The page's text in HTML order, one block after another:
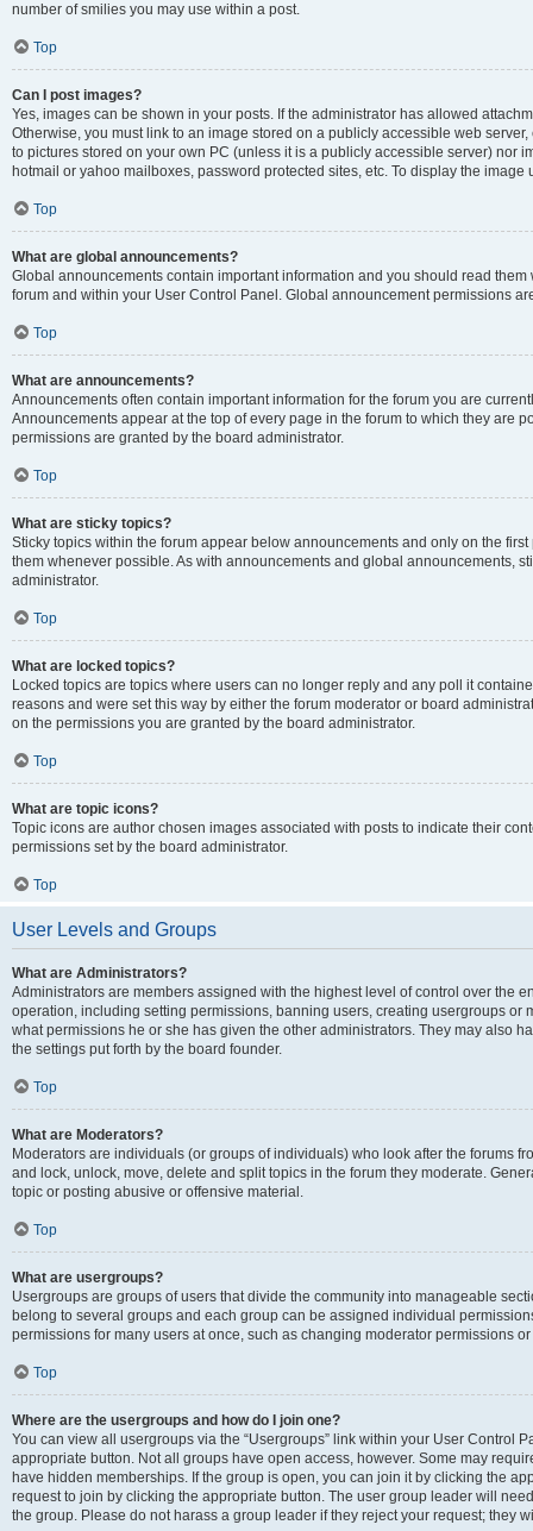
number of smilies you may use within a post.
Top
Can I post images?
Yes, images can be shown in your posts. If the administrator has allowed
Otherwise, you must link to an image stored on a publicly accessible web
to pictures stored on your own PC (unless it is a publicly accessible server) nor
hotmail or yahoo mailboxes, password protected sites, etc. To display the image
Top
What are global announcements?
Global announcements contain important information and you should read
forum and within your User Control Panel. Global announcement permissions
Top
What are announcements?
Announcements often contain important information for the forum you are
Announcements appear at the top of every page in the forum to which they are
permissions are granted by the board administrator.
Top
What are sticky topics?
Sticky topics within the forum appear below announcements and only on the
them whenever possible. As with announcements and global announcements,
administrator.
Top
What are locked topics?
Locked topics are topics where users can no longer reply and any poll it
reasons and were set this way by either the forum moderator or board
on the permissions you are granted by the board administrator.
Top
What are topic icons?
Topic icons are author chosen images associated with posts to indicate their
permissions set by the board administrator.
Top
User Levels and Groups
What are Administrators?
Administrators are members assigned with the highest level of control over the
operation, including setting permissions, banning users, creating usergroups or
what permissions he or she has given the other administrators. They may also
the settings put forth by the board founder.
Top
What are Moderators?
Moderators are individuals (or groups of individuals) who look after the forums
and lock, unlock, move, delete and split topics in the forum they moderate.
topic or posting abusive or offensive material.
Top
What are usergroups?
Usergroups are groups of users that divide the community into manageable
belong to several groups and each group can be assigned individual
permissions for many users at once, such as changing moderator permissions
Top
Where are the usergroups and how do I join one?
You can view all usergroups via the “Usergroups” link within your User Control
appropriate button. Not all groups have open access, however. Some may
have hidden memberships. If the group is open, you can join it by clicking the
request to join by clicking the appropriate button. The user group leader will
the group. Please do not harass a group leader if they reject your request; they